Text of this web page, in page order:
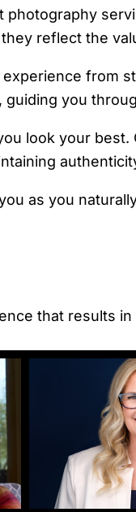
photography
reflect the
from
you
look your
as you
that results